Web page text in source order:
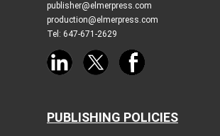
publisher@elmerpress.com
production@elmerpress.com
Tel: 647-671-2629
PUBLISHING POLICIES